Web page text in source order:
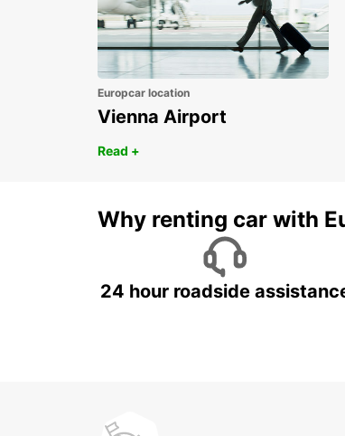
Europcar location
Vienna Airport
Read +
Why renting car with
24 hour roadside